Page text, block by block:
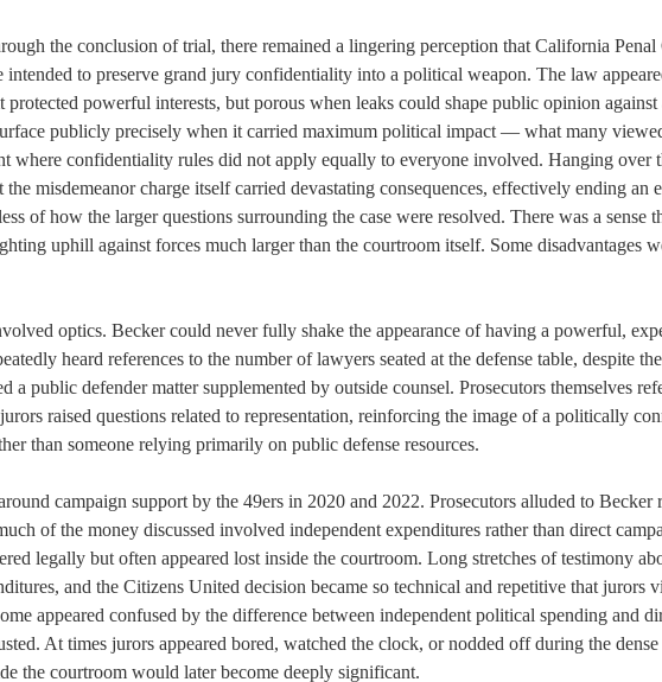
the conclusion of trial, there remained a lingering perception that California Penal
intended to preserve grand jury confidentiality into a political weapon. The law
powerful interests, but porous when leaks could shape public opinion
publicly precisely when it carried maximum political impact — what many
where confidentiality rules did not apply equally to everyone involved. Hanging over
misdemeanor charge itself carried devastating consequences, effectively ending an
of how the larger questions surrounding the case were resolved. There was a sense
uphill against forces much larger than the courtroom itself. Some disadvantages
optics. Becker could never fully shake the appearance of having a powerful,
heard references to the number of lawyers seated at the defense table, despite
a public defender matter supplemented by outside counsel. Prosecutors themselves
raised questions related to representation, reinforcing the image of a politically
than someone relying primarily on public defense resources.
campaign support by the 49ers in 2020 and 2022. Prosecutors alluded to Becker
of the money discussed involved independent expenditures rather than direct
legally but often appeared lost inside the courtroom. Long stretches of testimony
and the Citizens United decision became so technical and repetitive that jurors
appeared confused by the difference between independent political spending and
At times jurors appeared bored, watched the clock, or nodded off during the
the courtroom would later become deeply significant.